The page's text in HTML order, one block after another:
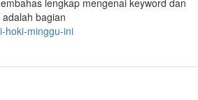
lengkap mengenai keyword dan
bagian
hoki-minggu-ini